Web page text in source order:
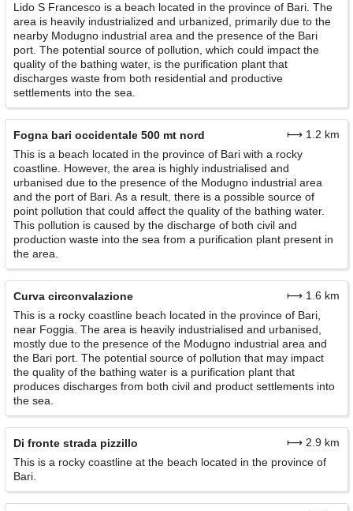
Lido S Francesco is a beach located in the province of Bari. The
area is heavily industrialized and urbanized, primarily due to the
nearby Modugno industrial area and the presence of the Bari
port. The potential source of pollution, which could impact the
quality of the bathing water, is the purification plant that
discharges waste from both residential and productive
settlements into the sea.
Fogna bari occidentale 500 mt nord
⟼ 1.2 km
This is a beach located in the province of Bari with a rocky
coastline. However, the area is highly industrialised and
urbanised due to the presence of the Modugno industrial area
and the port of Bari. As a result, there is a possible source of
point pollution that could affect the quality of the bathing water.
This pollution is caused by the discharge of both civil and
production waste into the sea from a purification plant present in
the area.
Curva circonvalazione
⟼ 1.6 km
This is a rocky coastline beach located in the province of Bari,
near Foggia. The area is heavily industrialised and urbanised,
mostly due to the presence of the Modugno industrial area and
the Bari port. The potential source of pollution that may impact
the quality of the bathing water is a purification plant that
produces discharges from both civil and product settlements into
the sea.
Di fronte strada pizzillo
⟼ 2.9 km
This is a rocky coastline at the beach located in the province of
Bari.